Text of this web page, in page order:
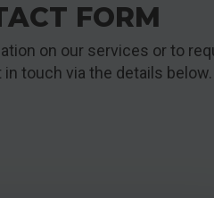
FORM
on our services or to
in touch via the details below.